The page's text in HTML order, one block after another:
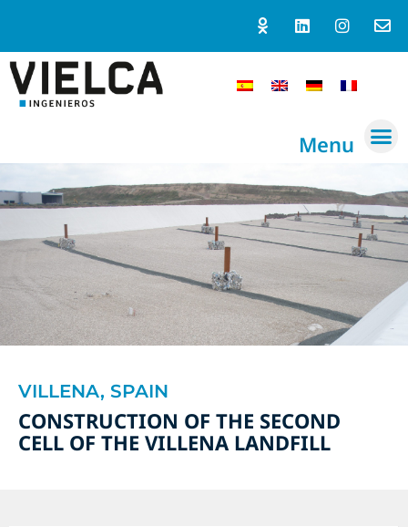
Menu
VILLENA, SPAIN
CONSTRUCTION OF THE SECOND
CELL OF THE VILLENA LANDFILL